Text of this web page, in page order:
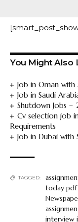
You Might Also
Job in Oman with
Job in Saudi
Shutdown Jobs –
Cv selection job
Requirements
Job in Dubai with
TAGGED:
today
interview